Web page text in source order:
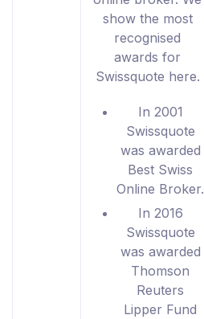
show the most
recognised
awards for
Swissquote here.
In 2001
Swissquote
was awarded
Best Swiss
Online Broker.
In 2016
Swissquote
was awarded
Thomson
Reuters
Lipper Fund